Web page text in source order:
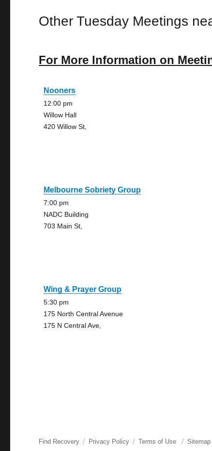
Other Tuesday Meetings
For More Information on
Nooners
12:00 pm
Willow Hall
420 Willow St,
Melbourne Sobriety Group
7:00 pm
NADC Building
703 Main St,
Wing & Prayer Group
5:30 pm
175 North Central Avenue
175 N Central Ave,
Find Recovery Privacy Policy Terms of Use Sitemap